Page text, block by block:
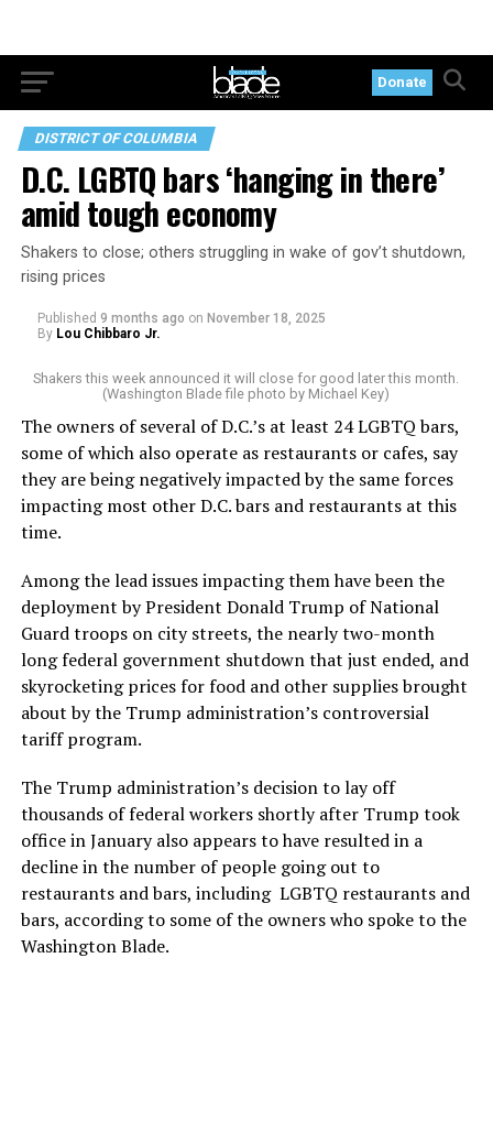
Donate
DISTRICT OF COLUMBIA
D.C. LGBTQ bars ‘hanging in there’
amid tough economy
Shakers to close; others struggling in wake of gov’t shutdown,
rising prices
Published 9 months ago on November 18, 2025
By Lou Chibbaro Jr.
Shakers this week announced it will close for good later this month.
(Washington Blade file photo by Michael Key)
The owners of several of D.C.’s at least 24 LGBTQ bars,
some of which also operate as restaurants or cafes, say
they are being negatively impacted by the same forces
impacting most other D.C. bars and restaurants at this
time.
Among the lead issues impacting them have been the
deployment by President Donald Trump of National
Guard troops on city streets, the nearly two-month
long federal government shutdown that just ended, and
skyrocketing prices for food and other supplies brought
about by the Trump administration’s controversial
tariff program.
The Trump administration’s decision to lay off
thousands of federal workers shortly after Trump took
office in January also appears to have resulted in a
decline in the number of people going out to
restaurants and bars, including LGBTQ restaurants and
bars, according to some of the owners who spoke to the
Washington Blade.